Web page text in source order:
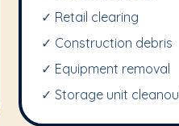
✓ Retail clearing
✓ Construction debris
✓ Equipment removal
✓ Storage unit